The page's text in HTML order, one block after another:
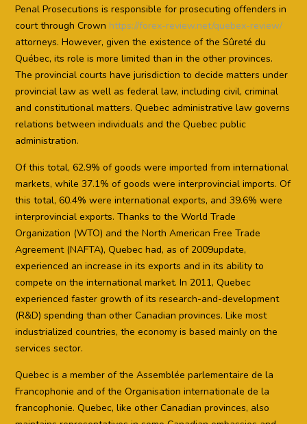
Penal Prosecutions is responsible for prosecuting offenders in
court through Crown https://forex-review.net/quebex-review/
attorneys. However, given the existence of the Sûreté du
Québec, its role is more limited than in the other provinces.
The provincial courts have jurisdiction to decide matters under
provincial law as well as federal law, including civil, criminal
and constitutional matters. Quebec administrative law governs
relations between individuals and the Quebec public
administration.
Of this total, 62.9% of goods were imported from international
markets, while 37.1% of goods were interprovincial imports. Of
this total, 60.4% were international exports, and 39.6% were
interprovincial exports. Thanks to the World Trade
Organization (WTO) and the North American Free Trade
Agreement (NAFTA), Quebec had, as of 2009update,
experienced an increase in its exports and in its ability to
compete on the international market. In 2011, Quebec
experienced faster growth of its research-and-development
(R&D) spending than other Canadian provinces. Like most
industrialized countries, the economy is based mainly on the
services sector.
Quebec is a member of the Assemblée parlementaire de la
Francophonie and of the Organisation internationale de la
francophonie. Quebec, like other Canadian provinces, also